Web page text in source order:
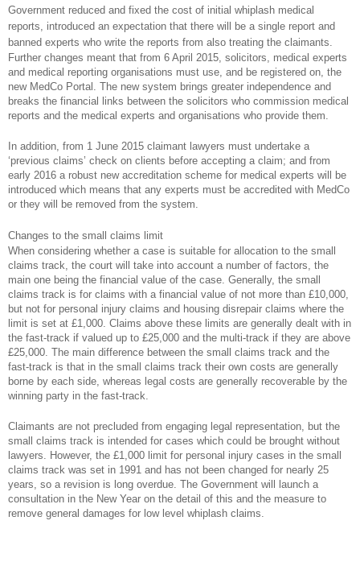
Government reduced and fixed the cost of initial whiplash medical
reports, introduced an expectation that there will be a single report and
banned experts who write the reports from also treating the claimants.
Further changes meant that from 6 April 2015, solicitors, medical experts
and medical reporting organisations must use, and be registered on, the
new MedCo Portal. The new system brings greater independence and
breaks the financial links between the solicitors who commission medical
reports and the medical experts and organisations who provide them.
In addition, from 1 June 2015 claimant lawyers must undertake a
‘previous claims’ check on clients before accepting a claim; and from
early 2016 a robust new accreditation scheme for medical experts will be
introduced which means that any experts must be accredited with MedCo
or they will be removed from the system.
Changes to the small claims limit
When considering whether a case is suitable for allocation to the small
claims track, the court will take into account a number of factors, the
main one being the financial value of the case. Generally, the small
claims track is for claims with a financial value of not more than £10,000,
but not for personal injury claims and housing disrepair claims where the
limit is set at £1,000. Claims above these limits are generally dealt with in
the fast-track if valued up to £25,000 and the multi-track if they are above
£25,000. The main difference between the small claims track and the
fast-track is that in the small claims track their own costs are generally
borne by each side, whereas legal costs are generally recoverable by the
winning party in the fast-track.
Claimants are not precluded from engaging legal representation, but the
small claims track is intended for cases which could be brought without
lawyers. However, the £1,000 limit for personal injury cases in the small
claims track was set in 1991 and has not been changed for nearly 25
years, so a revision is long overdue. The Government will launch a
consultation in the New Year on the detail of this and the measure to
remove general damages for low level whiplash claims.